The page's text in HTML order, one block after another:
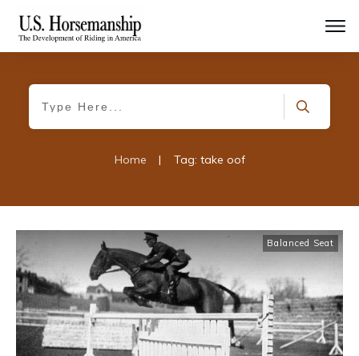
Home | Tag: take oof
Balanced Seat